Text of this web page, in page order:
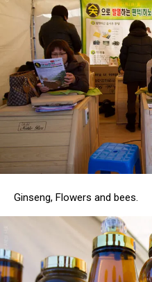
Ginseng, Flowers and bees.